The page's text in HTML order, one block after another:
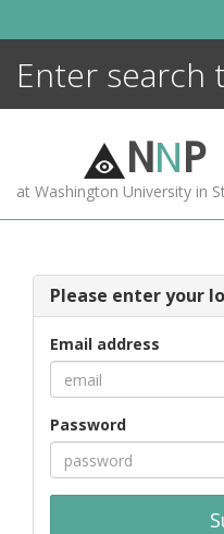
NNP
at Washington University in
Please enter your
Email address
Password